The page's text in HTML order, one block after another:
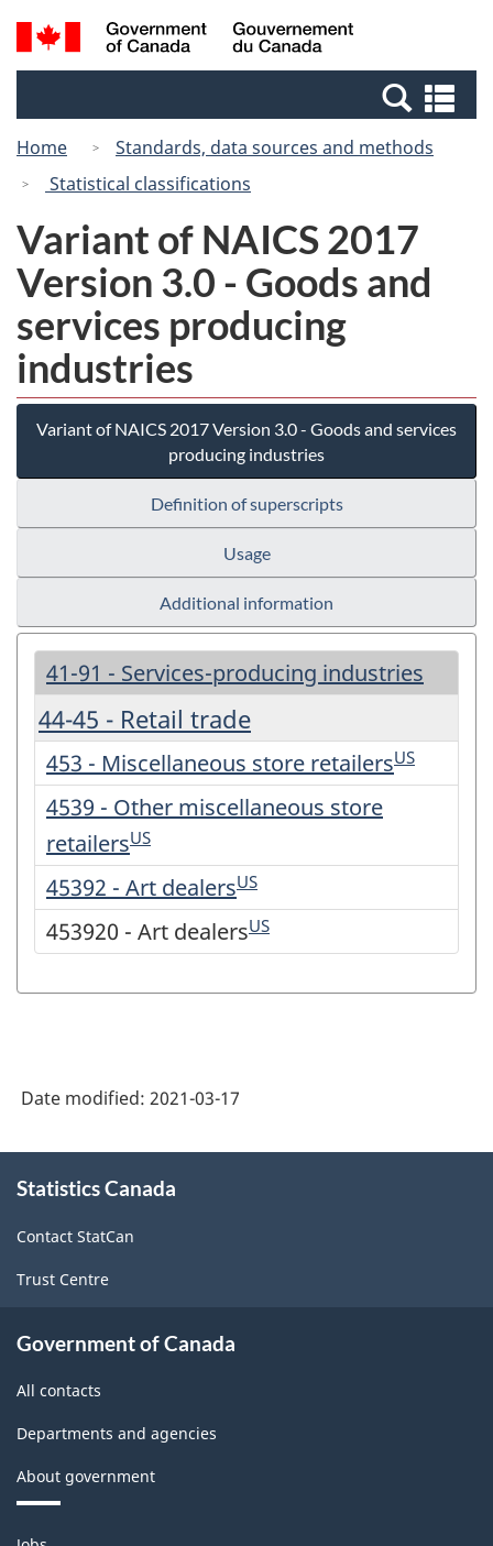
Skip
to
Switch
to
Canada
Search
and
Home
Standards, data sources and methods
Statistical classifications
Variant of NAICS 2017
Version 3.0 - Goods and
services producing
industries
Variant of NAICS 2017 Version 3.0 - Goods and services
producing industries
Definition of superscripts
Usage
Additional information
41-91 - Services-producing industries
44-45 - Retail trade
453 - Miscellaneous store retailersUS
4539 - Other miscellaneous store
retailersUS
45392 - Art dealersUS
453920 - Art dealersUS
Date modified: 2021-03-17
this
Statistics Canada
Contact StatCan
Trust Centre
Government of Canada
All contacts
Departments and agencies
About government
Themes